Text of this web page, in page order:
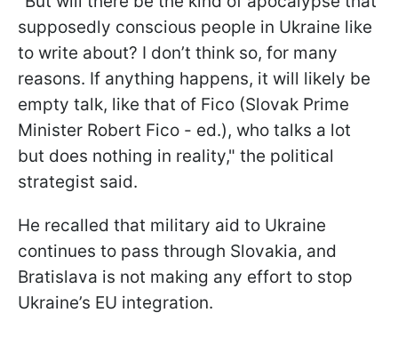
supposedly conscious people in Ukraine like
to write about? I don’t think so, for many
reasons. If anything happens, it will likely be
empty talk, like that of Fico (Slovak Prime
Minister Robert Fico - ed.), who talks a lot
but does nothing in reality," the political
strategist said.
He recalled that military aid to Ukraine
continues to pass through Slovakia, and
Bratislava is not making any effort to stop
Ukraine’s EU integration.